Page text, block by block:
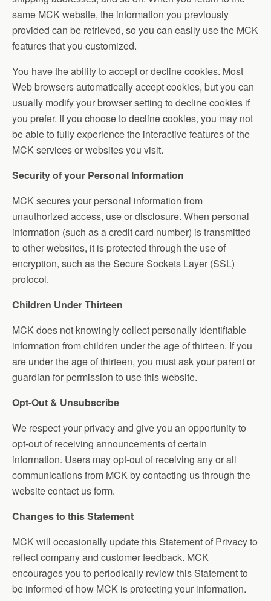
same MCK website, the information you previously
provided can be retrieved, so you can easily use the MCK
features that you customized.
You have the ability to accept or decline cookies. Most
Web browsers automatically accept cookies, but you can
usually modify your browser setting to decline cookies if
you prefer. If you choose to decline cookies, you may not
be able to fully experience the interactive features of the
MCK services or websites you visit.
Security of your Personal Information
MCK secures your personal information from
unauthorized access, use or disclosure. When personal
information (such as a credit card number) is transmitted
to other websites, it is protected through the use of
encryption, such as the Secure Sockets Layer (SSL)
protocol.
Children Under Thirteen
MCK does not knowingly collect personally identifiable
information from children under the age of thirteen. If you
are under the age of thirteen, you must ask your parent or
guardian for permission to use this website.
Opt-Out & Unsubscribe
We respect your privacy and give you an opportunity to
opt-out of receiving announcements of certain
information. Users may opt-out of receiving any or all
communications from MCK by contacting us through the
website contact us form.
Changes to this Statement
MCK will occasionally update this Statement of Privacy to
reflect company and customer feedback. MCK
encourages you to periodically review this Statement to
be informed of how MCK is protecting your information.